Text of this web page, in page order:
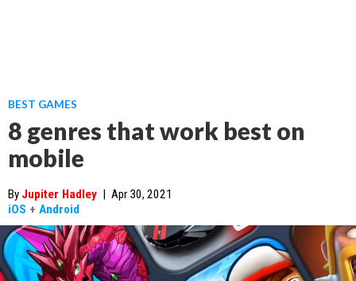
BEST GAMES
8 genres that work best on
mobile
By Jupiter Hadley | Apr 30, 2021
iOS + Android